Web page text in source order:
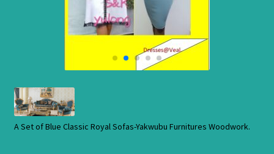
Contact Us
Shop
A Set of Blue Classic Royal Sofas-Yakwubu Furnitures Woodwork.